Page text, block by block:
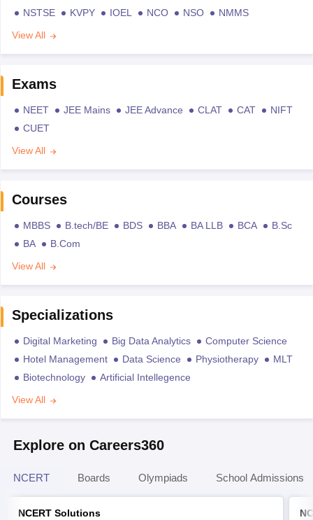
NSTSE KVPY IOEL NCO NSO
NMMS
View All
Exams
NEET JEE Mains JEE Advance CLAT CAT
NIFT
CUET
View All
Courses
MBBS B.tech/BE BDS BBA BA LLB BCA
B.Sc
BA
B.Com
View All
Specializations
Digital Marketing Big Data Analytics
Computer Science
Hotel Management
Data Science Physiotherapy
MLT
Biotechnology
Artificial Intellegence
View All
Explore on Careers360
NCERT Boards Olympiads School Admissions
NCERT Solutions